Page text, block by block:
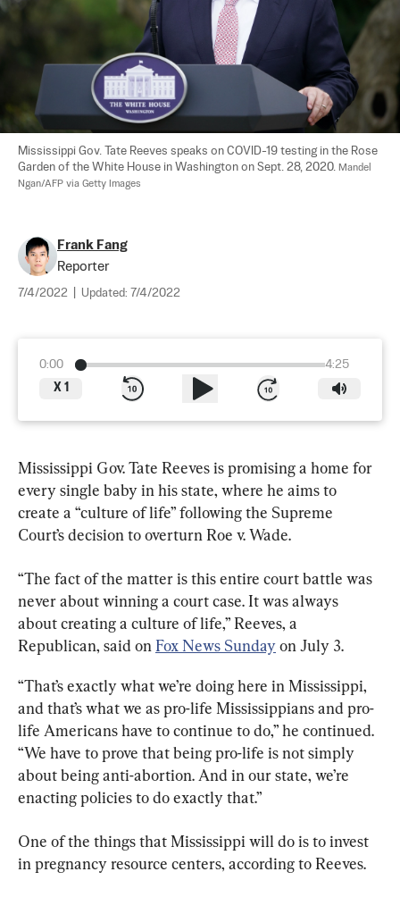
Mississippi Gov. Tate Reeves speaks on COVID-19 testing in the Rose
Garden of the White House in Washington on Sept. 28, 2020. Mandel
Ngan/AFP via Getty Images
Frank Fang
Reporter
7/4/2022 Updated: 7/4/2022
0:00
4:25
X 1
Mississippi Gov. Tate Reeves is promising a home for
every single baby in his state, where he aims to
create a “culture of life” following the Supreme
Court’s decision to overturn Roe v. Wade.
“The fact of the matter is this entire court battle was
never about winning a court case. It was always
about creating a culture of life,” Reeves, a
Republican, said on Fox News Sunday on July 3.
“That’s exactly what we’re doing here in Mississippi,
and that’s what we as pro-life Mississippians and pro-
life Americans have to continue to do,” he continued.
“We have to prove that being pro-life is not simply
about being anti-abortion. And in our state, we’re
enacting policies to do exactly that.”
One of the things that Mississippi will do is to invest
in pregnancy resource centers, according to Reeves.